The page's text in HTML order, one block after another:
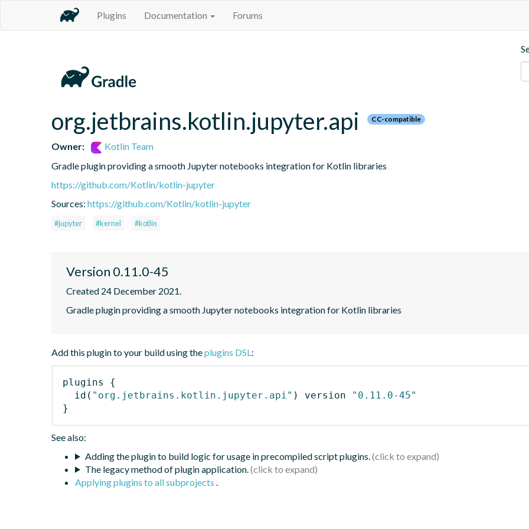
Plugins Documentation Forums
org.jetbrains.kotlin.jupyter.api CC-compatible
Owner:
Kotlin Team
Gradle plugin providing a smooth Jupyter notebooks integration for Kotlin libraries
https://github.com/Kotlin/kotlin-jupyter
Sources: https://github.com/Kotlin/kotlin-jupyter
#jupyter #kernel #kotlin
Version 0.11.0-45
Created 24 December 2021.
Gradle plugin providing a smooth Jupyter notebooks integration for Kotlin libraries
Add this plugin to your build using theplugins DSL:
plugins
{
id ( "org.jetbrains.kotlin.jupyter.api" ) version
"0.11.0-45"
}
See also:
Adding the plugin to build logic for usage in precompiled script plugins.
The legacy method of plugin application.
Applying plugins to all subprojects .